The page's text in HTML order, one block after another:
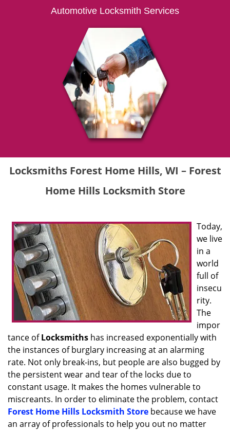
Automotive Locksmith Services
Locksmiths Forest Home Hills, WI – Forest
Home Hills Locksmith Store
Today,
we live
in a
world
full of
insecu
rity.
The
impor
tance ofLocksmiths has increased exponentially with
the instances of burglary increasing at an alarming
rate. Not only break-ins, but people are also bugged by
the persistent wear and tear of the locks due to
constant usage. It makes the homes vulnerable to
miscreants. In order to eliminate the problem, contact
Forest Home Hills Locksmith Store because we have
an array of professionals to help you out no matter